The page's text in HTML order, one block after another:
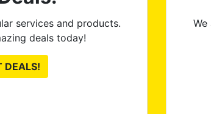
services and products.
deals today!
DEALS!